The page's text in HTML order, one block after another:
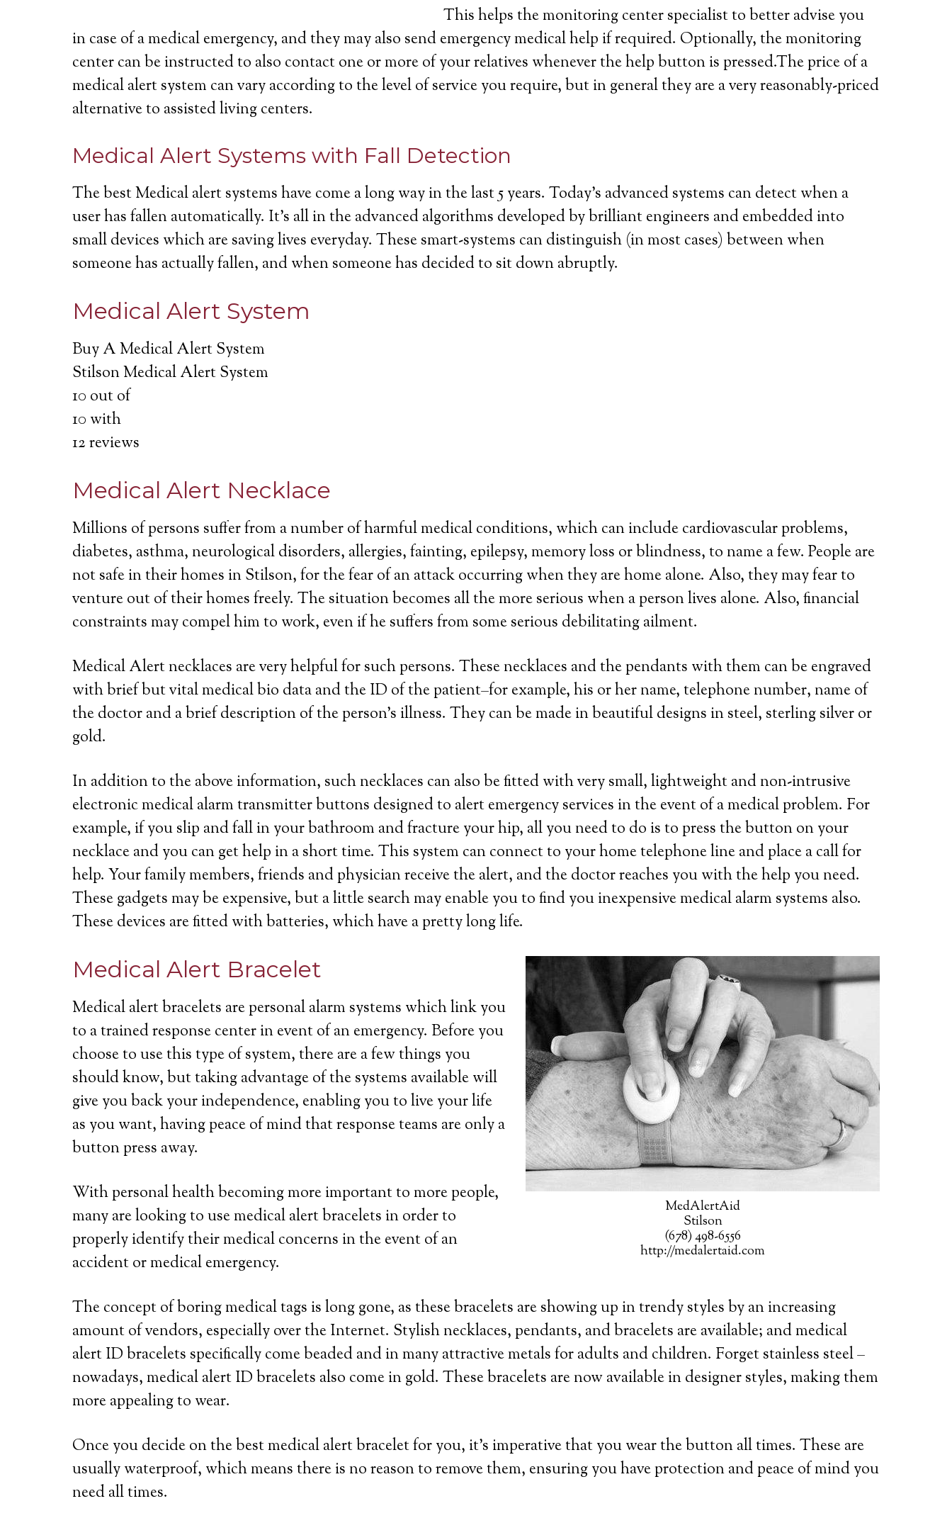
This helps the monitoring center specialist to better advise you
in case of a medical emergency, and they may also send emergency medical help if required. Optionally, the monitoring
center can be instructed to also contact one or more of your relatives whenever the help button is pressed.The price of a
medical alert system can vary according to the level of service you require, but in general they are a very reasonably-priced
alternative to assisted living centers.
Medical Alert Systems with Fall Detection
The best Medical alert systems have come a long way in the last 5 years. Today’s advanced systems can detect when a
user has fallen automatically. It’s all in the advanced algorithms developed by brilliant engineers and embedded into
small devices which are saving lives everyday. These smart-systems can distinguish (in most cases) between when
someone has actually fallen, and when someone has decided to sit down abruptly.
Medical Alert System
Buy A Medical Alert System
Stilson Medical Alert System
10 out of
10 with
12reviews
Medical Alert Necklace
Millions of persons suffer from a number of harmful medical conditions, which can include cardiovascular problems,
diabetes, asthma, neurological disorders, allergies, fainting, epilepsy, memory loss or blindness, to name a few. People are
not safe in their homes in Stilson, for the fear of an attack occurring when they are home alone. Also, they may fear to
venture out of their homes freely. The situation becomes all the more serious when a person lives alone. Also, financial
constraints may compel him to work, even if he suffers from some serious debilitating ailment.
Medical Alert necklaces are very helpful for such persons. These necklaces and the pendants with them can be engraved
with brief but vital medical bio data and the ID of the patient–for example, his or her name, telephone number, name of
the doctor and a brief description of the person’s illness. They can be made in beautiful designs in steel, sterling silver or
gold.
In addition to the above information, such necklaces can also be fitted with very small, lightweight and non-intrusive
electronic medical alarm transmitter buttons designed to alert emergency services in the event of a medical problem. For
example, if you slip and fall in your bathroom and fracture your hip, all you need to do is to press the button on your
necklace and you can get help in a short time. This system can connect to your home telephone line and place a call for
help. Your family members, friends and physician receive the alert, and the doctor reaches you with the help you need.
These gadgets may be expensive, but a little search may enable you to find you inexpensive medical alarm systems also.
These devices are fitted with batteries, which have a pretty long life.
MedAlertAid
Stilson
(678) 498-6556
http://medalertaid.com
Medical Alert Bracelet
Medical alert bracelets are personal alarm systems which link you
to a trained response center in event of an emergency. Before you
choose to use this type of system, there are a few things you
should know, but taking advantage of the systems available will
give you back your independence, enabling you to live your life
as you want, having peace of mind that response teams are only a
button press away.
With personal health becoming more important to more people,
many are looking to use medical alert bracelets in order to
properly identify their medical concerns in the event of an
accident or medical emergency.
The concept of boring medical tags is long gone, as these bracelets are showing up in trendy styles by an increasing
amount of vendors, especially over the Internet. Stylish necklaces, pendants, and bracelets are available; and medical
alert ID bracelets specifically come beaded and in many attractive metals for adults and children. Forget stainless steel –
nowadays, medical alert ID bracelets also come in gold. These bracelets are now available in designer styles, making them
more appealing to wear.
Once you decide on the best medical alert bracelet for you, it’s imperative that you wear the button all times. These are
usually waterproof, which means there is no reason to remove them, ensuring you have protection and peace of mind you
need all times.